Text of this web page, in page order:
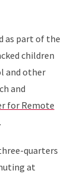
as part of the
children
and other
and
for Remote
quarters
at